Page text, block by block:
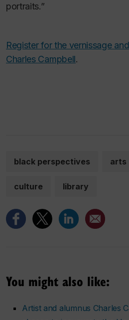
portraits.”
Register for the vernissage
Charles Campbell.
black perspectives arts
culture library
You might also like:
Artist and alumnus Charles